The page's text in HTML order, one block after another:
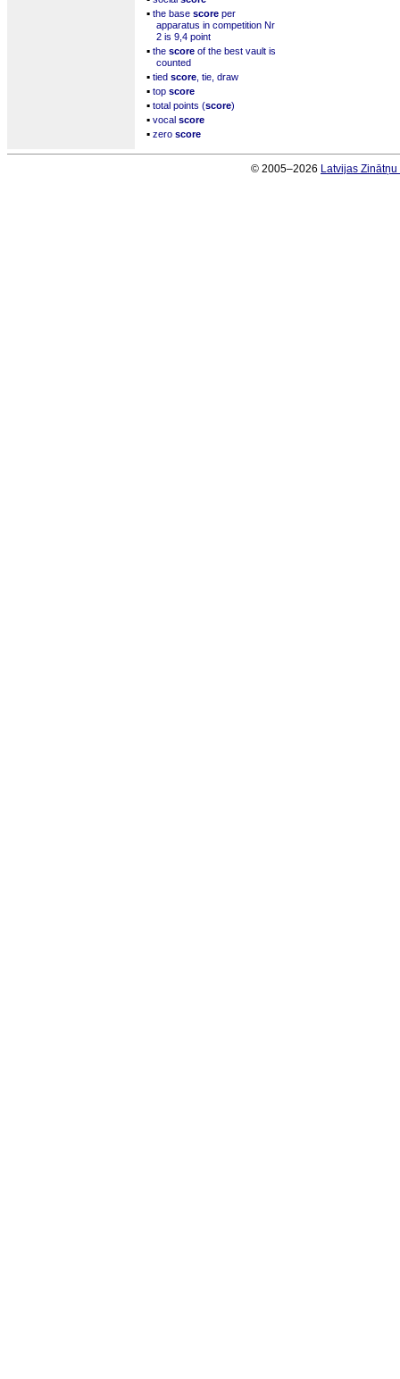
▪ the base score per
apparatus in competition Nr
2 is 9,4 point
▪ the score of the best vault is
counted
▪ tied score , tie, draw
▪ top score
▪ total points (score)
▪ vocal score
▪ zero score
© 2005–2026 Latvijas